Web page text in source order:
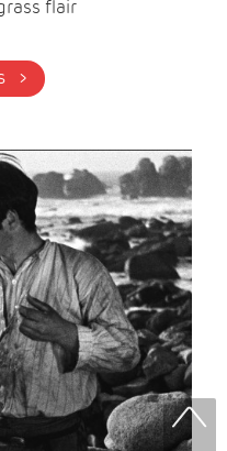
flair
BUY TICKETS >